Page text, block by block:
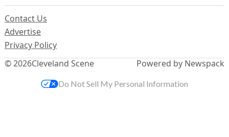
© 2026Cleveland Scene
Contact Us
Advertise
Privacy Policy
Powered by Newspack
Do Not Sell My Personal Information